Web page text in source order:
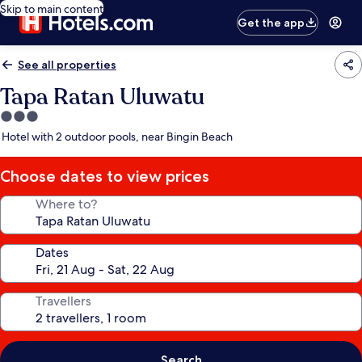
Skip to main content
Get the app
See all properties
Tapa Ratan Uluwatu
3.0
star
Hotel with 2 outdoor pools, near Bingin Beach
Choose dates to view prices
Where to?
Dates
Travellers